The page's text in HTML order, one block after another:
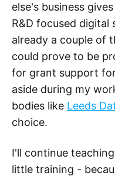
else's business
R&D focused digital
already a couple of
could prove to be
for grant support
aside during my
bodies like Leeds
choice.
I'll continue
little training -